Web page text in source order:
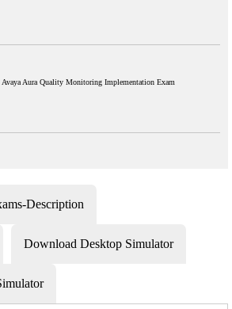
Avaya Aura Quality Monitoring Implementation Exam
Description
Download Desktop Simulator